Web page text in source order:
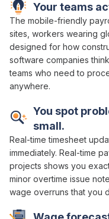
Your teams
The mobile-friendly
sites, workers wearing
designed for how
software companies
teams who need to
anywhere.
You spot
small.
Real-timetimesheet
immediately. Real-time
projects shows you
minor overtime issue
wage overruns that you